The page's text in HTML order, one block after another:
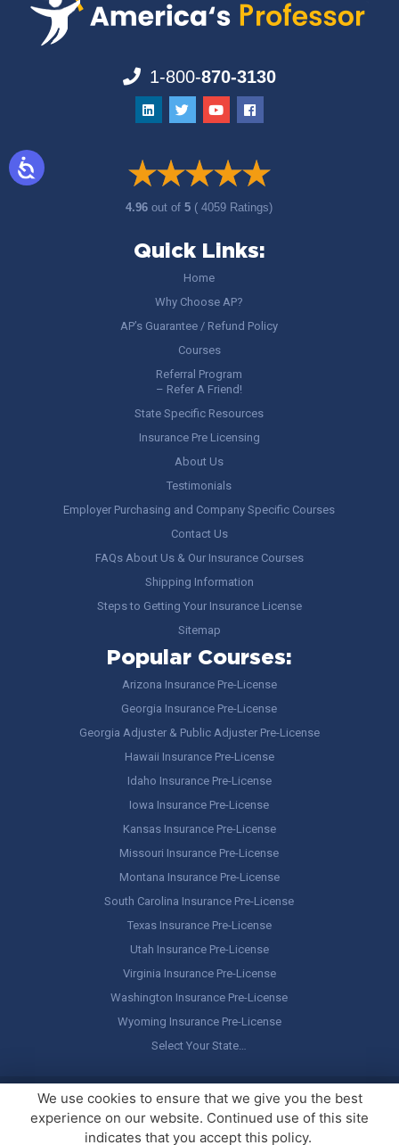
1-800-870-3130
4.96out of5 ( 4059 Ratings)
Quick Links:
Home
Why Choose AP?
AP’s Guarantee / Refund Policy
Courses
Referral Program
– Refer A Friend!
State Specific Resources
Insurance Pre Licensing
About Us
Testimonials
Employer Purchasing and Company Specific Courses
Contact Us
FAQs About Us & Our Insurance Courses
Shipping Information
Steps to Getting Your Insurance License
Sitemap
Popular Courses:
Arizona Insurance Pre-License
Georgia Insurance Pre-License
Georgia Adjuster & Public Adjuster Pre-License
Hawaii Insurance Pre-License
Idaho Insurance Pre-License
Iowa Insurance Pre-License
Kansas Insurance Pre-License
Missouri Insurance Pre-License
Montana Insurance Pre-License
South Carolina Insurance Pre-License
Texas Insurance Pre-License
Utah Insurance Pre-License
Virginia Insurance Pre-License
Washington Insurance Pre-License
Wyoming Insurance Pre-License
Select Your State…
Copyright © America's Professor, LLC. All rights reserved.Legal
Stuff / Terms of Use
We use cookies to ensure that we give you the best
experience on our website. Continued use of this site
indicates that you accept this policy.